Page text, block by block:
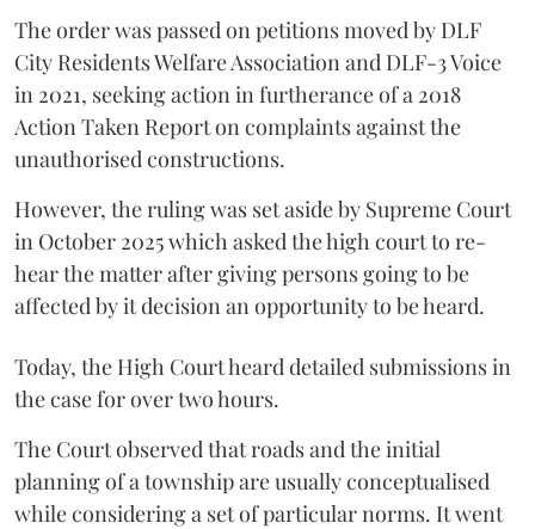
The order was passed on petitions moved by DLF
City Residents Welfare Association and DLF-3 Voice
in 2021, seeking action in furtherance of a 2018
Action Taken Report on complaints against the
unauthorised constructions.
However, the ruling was set aside by Supreme Court
in October 2025 which asked the high court to re-
hear the matter after giving persons going to be
affected by it decision an opportunity to be heard.
Today, the High Court heard detailed submissions in
the case for over two hours.
The Court observed that roads and the initial
planning of a township are usually conceptualised
while considering a set of particular norms. It went